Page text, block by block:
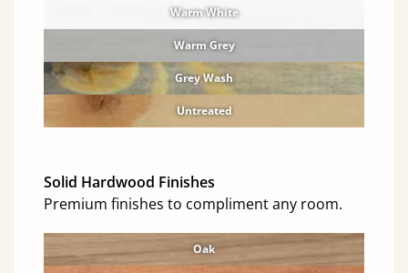
Warm White
Warm Grey
Grey Wash
Untreated
Solid Hardwood Finishes
Premium finishes to compliment any room.
Oak